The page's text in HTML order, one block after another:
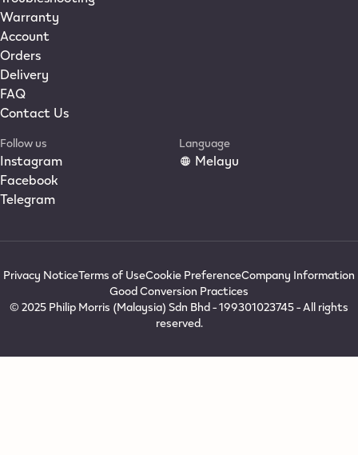
Warranty
Account
Orders
Delivery
FAQ
Contact Us
Follow us
Instagram
Facebook
Telegram
Language
Melayu
Privacy NoticeTerms of UseCookie PreferenceCompany Information
Good Conversion Practices
© 2025 Philip Morris (Malaysia) Sdn Bhd - 199301023745 - All rights
reserved.